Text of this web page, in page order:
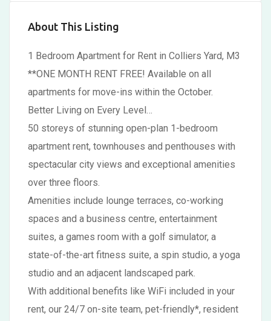
About This Listing
1 Bedroom Apartment for Rent in Colliers Yard, M3
**ONE MONTH RENT FREE! Available on all
apartments for move-ins within the October.
Better Living on Every Level…
50 storeys of stunning open-plan 1-bedroom
apartment rent, townhouses and penthouses with
spectacular city views and exceptional amenities
over three floors.
Amenities include lounge terraces, co-working
spaces and a business centre, entertainment
suites, a games room with a golf simulator, a
state-of-the-art fitness suite, a spin studio, a yoga
studio and an adjacent landscaped park.
With additional benefits like WiFi included in your
rent, our 24/7 on-site team, pet-friendly*, resident